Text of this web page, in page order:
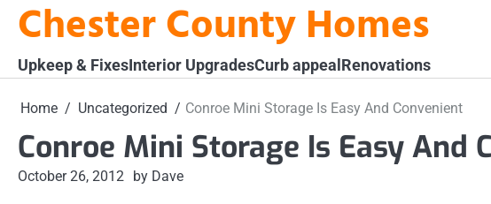
SkipChester County Homes
Upkeep & FixesInterior UpgradesCurb appealRenovations
Home Uncategorized Conroe Mini Storage Is Easy And Convenient
Conroe Mini Storage Is Easy And
October 26, 2012 by Dave